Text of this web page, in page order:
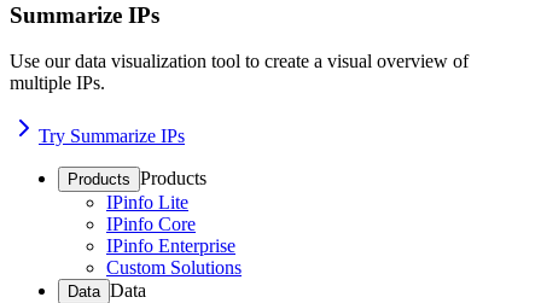
Summarize IPs
Use our data visualization tool to create a visual overview of
multiple IPs.
Try Summarize IPs
Products Products
IPinfo Lite
IPinfo Core
IPinfo Enterprise
Custom Solutions
Data Data